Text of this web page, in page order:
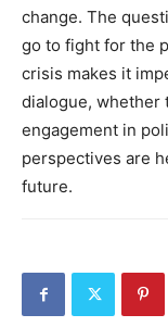
change. The
go to fight for the
crisis makes it
dialogue, whether
engagement in
perspectives are
future.